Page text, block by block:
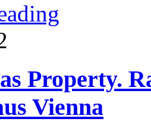
Property.
Vienna